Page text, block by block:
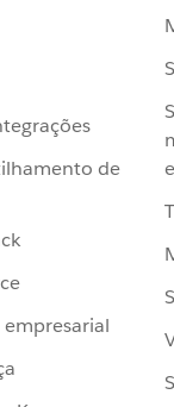
de
empresarial